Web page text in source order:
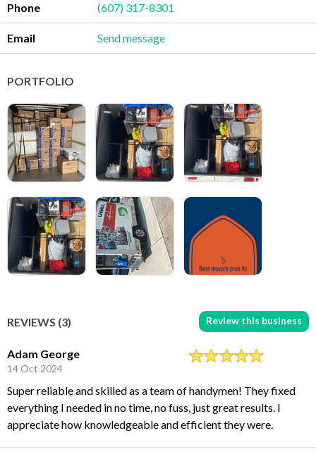
Phone (607) 317-8301
Email Send message
PORTFOLIO
REVIEWS (3) Review this business
Adam George
14 Oct 2024
Super reliable and skilled as a team of handymen! They fixed
everything I needed in no time, no fuss, just great results. I
appreciate how knowledgeable and efficient they were.